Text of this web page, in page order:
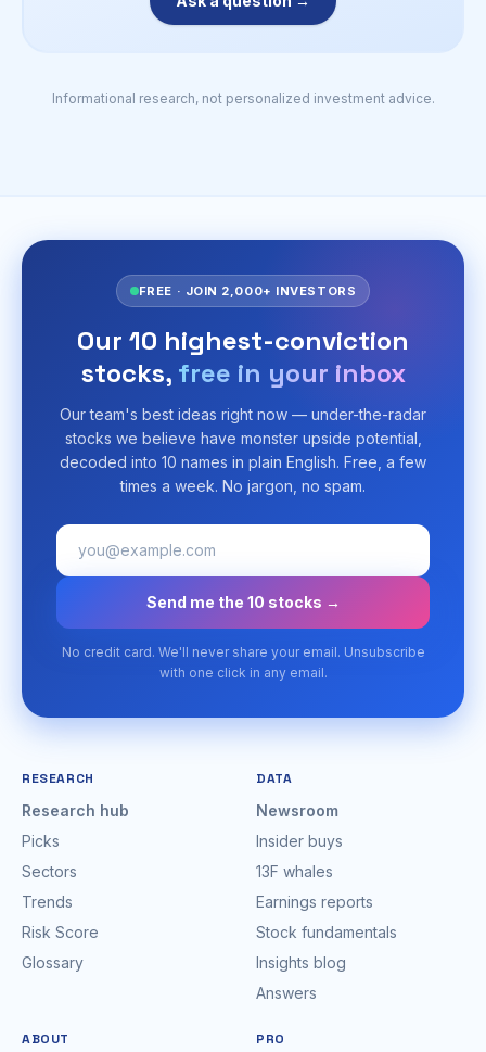
Informational research, not personalized investment advice.
FREE · JOIN 2,000+ INVESTORS
Our 10 highest-conviction
stocks, free in your inbox
Our team's best ideas right now — under-the-radar
stocks we believe have monster upside potential,
decoded into 10 names in plain English. Free, a few
times a week. No jargon, no spam.
Send me the 10 stocks →
No credit card. We'll never share your email. Unsubscribe
with one click in any email.
RESEARCH
Research hub
Picks
Sectors
Trends
Risk Score
Glossary
DATA
Newsroom
Insider buys
13F whales
Earnings reports
Stock fundamentals
Insights blog
Answers
ABOUT PRO